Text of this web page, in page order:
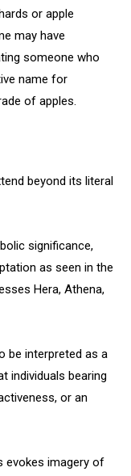
or apple
may have
someone who
name for
of apples.
beyond its literal
significance,
as seen in the
Hera, Athena,
be interpreted as a
individuals bearing
or an
evokes imagery of